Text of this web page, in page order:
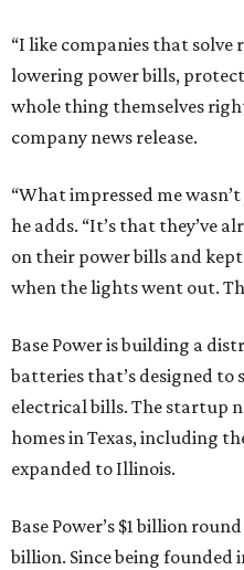
“I like companies that solve
lowering power bills,
whole thing themselves
company news release.
“What impressed me
he adds. “It’s that they’ve
on their power bills and
when the lights went out.
Base Power is building a
batteries that’s designed
electrical bills. The startup
homes in Texas, including
expanded to Illinois.
Base Power’s $1 billion
billion. Since being founded